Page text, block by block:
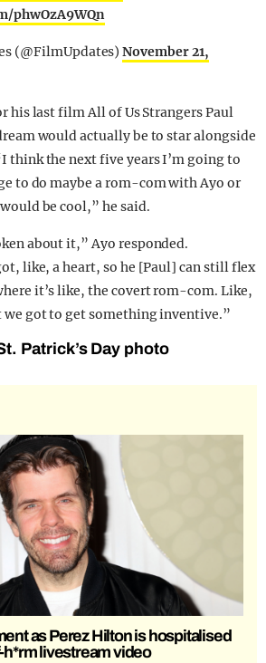
phwOzA9WQn
(@FilmUpdates)November 21,
his last film All of Us Strangers Paul
would actually be to star alongside
think the next five years I’m going to
to do maybe a rom-com with Ayo or
be cool,” he said.
about it,” Ayo responded.
like, a heart, so he [Paul] can still flex
it’s like, the covert rom-com. Like,
got to get something inventive.”
Patrick’s Day photo
as Perez Hilton is hospitalised
livestream video